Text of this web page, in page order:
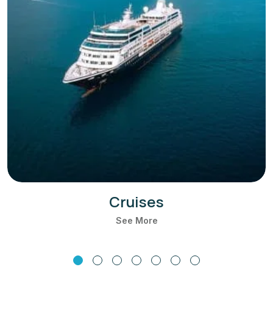
Cruises
See More